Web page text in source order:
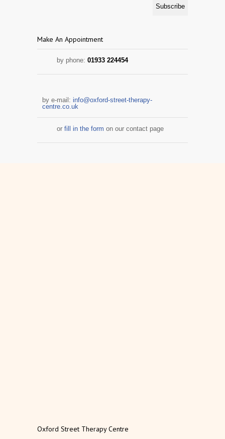
Make An Appointment
by phone: 01933 224454
by e-mail: info@oxford-street-therapy-
centre.co.uk
or fill in the form on our contact page
Oxford Street Therapy Centre